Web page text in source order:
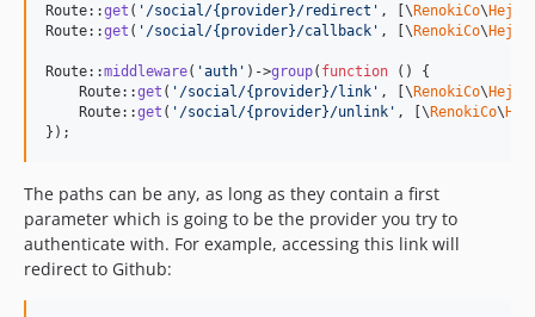
Route::get ( ' /social/{provider}/redirect ' , [\RenokiCo\Hej
Route::get ( ' /social/{provider}/callback ' , [\RenokiCo\Hej
Route::middleware( 'auth ' )->group( function () {
    Route::
get ( ' /social/{provider}/link ' , [\RenokiCo\Hej
    Route::
get ( ' /social/{provider}/unlink ' , [\RenokiCo\Hej
});
The paths can be any, as long as they contain a first
parameter which is going to be the provider you try to
authenticate with. For example, accessing this link will
redirect to Github: